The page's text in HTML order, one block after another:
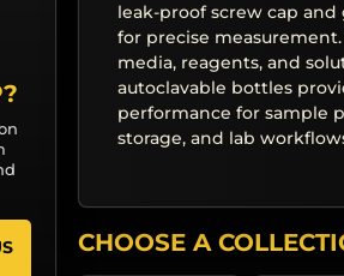
leak-proof screw cap
for precise
media, reagents, and
autoclavable bottles
performance for sample
storage, and lab
CHOOSE A